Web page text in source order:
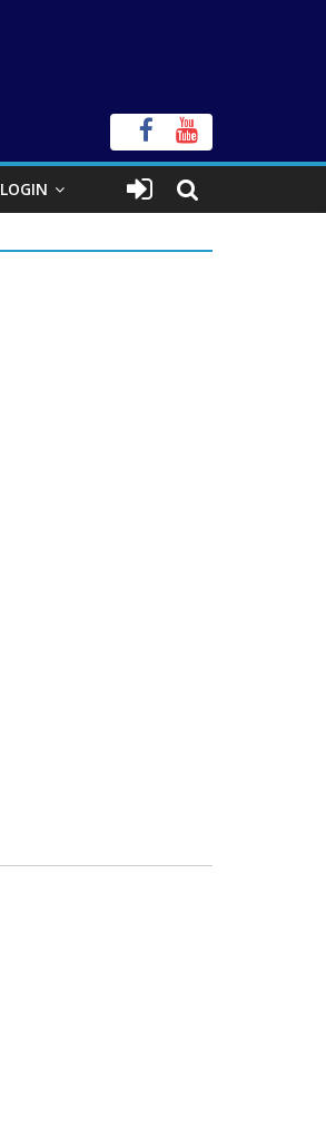
LOGIN